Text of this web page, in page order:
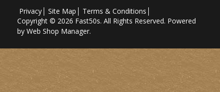
Privacy Site Map
Terms & Conditions
Copyright © 2026 Fast50s. All Rights Reserved. Powered
by Web Shop Manager.